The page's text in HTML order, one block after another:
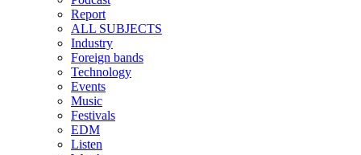
Report
ALL SUBJECTS
Industry
Foreign bands
Technology
Events
Music
Festivals
EDM
Listen